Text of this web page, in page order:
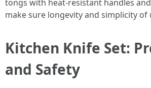
tongs with heat-resistant handles
make sure longevity and simplicity of
Kitchen Knife Set:
and Safety